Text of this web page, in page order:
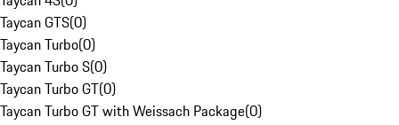
Taycan GTS(0)
Taycan Turbo(0)
Taycan Turbo S(0)
Taycan Turbo GT(0)
Taycan Turbo GT with Weissach Package(0)